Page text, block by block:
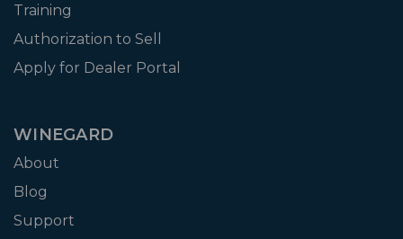
Training
Authorization to Sell
Apply for Dealer Portal
WINEGARD
About
Blog
Support